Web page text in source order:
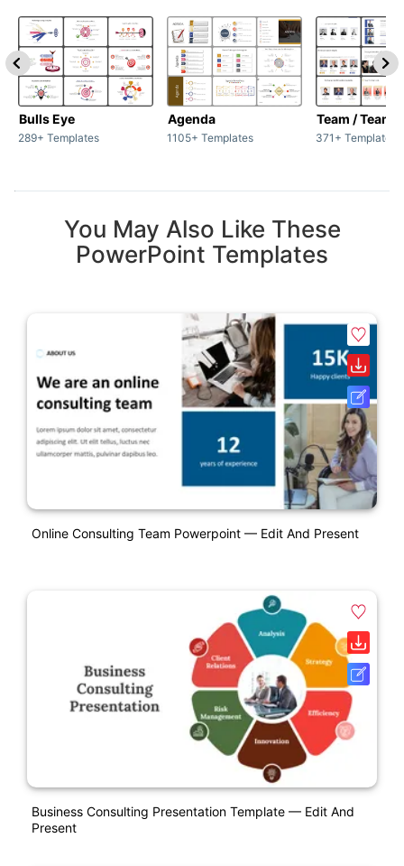
Bulls Eye
289+ Templates
Agenda
1105+ Templates
Team /
371+ Templates
You May Also Like These
PowerPoint Templates
Online Consulting Team Powerpoint — Edit And Present
Business Consulting Presentation Template — Edit And
Present